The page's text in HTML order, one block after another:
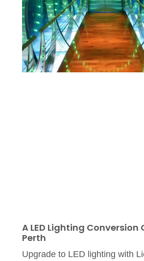
A LED Lighting Conversion
Perth
Upgrade to LED lighting with